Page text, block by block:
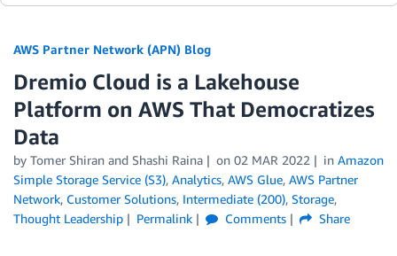
AWS Partner Network (APN) Blog
Dremio Cloud is a Lakehouse
Platform on AWS That Democratizes
Data
by Tomer Shiran and Shashi Raina on 02 MAR 2022 in Amazon
Simple Storage Service (S3), Analytics, AWS Glue, AWS Partner
Network, Customer Solutions, Intermediate (200), Storage,
Thought Leadership
Permalink Comments Share